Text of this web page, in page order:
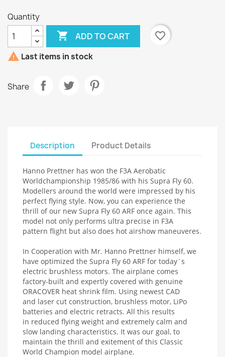
Quantity
 ADD TO CART
favorite_border
 Last items in stock
Share
Description Product Details
Hanno Prettner has won the F3A Aerobatic
Worldchampionship 1985/86 with his Supra Fly 60.
Modellers around the world were impressed by his
perfect flying style. Now, you can experience the
thrill of our new Supra Fly 60 ARF once again. This
model not only performs ultra precise in F3A
pattern flight but also does hot airshow maneuveres.
In Cooperation with Mr. Hanno Prettner himself, we
have optimized the Supra Fly 60 ARF for today´s
electric brushless motors. The airplane comes
factory-built and expertly covered with genuine
ORACOVER heat shrink film. Using newest CAD
and laser cut construction, brushless motor, LiPo
batteries and electric retracts. All this results
in reduced flying weight and extremely calm and
slow landing characteristics. It was our goal, to
maintain the thrill and exitement of this Classic
World Champion model airplane.